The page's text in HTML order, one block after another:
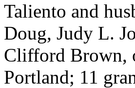
Taliento and
Doug, Judy L.
Clifford Brown,
Portland; 11